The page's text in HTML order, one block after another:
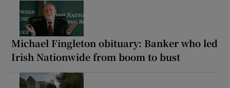
Michael Fingleton obituary: Banker who led
Irish Nationwide from boom to bust